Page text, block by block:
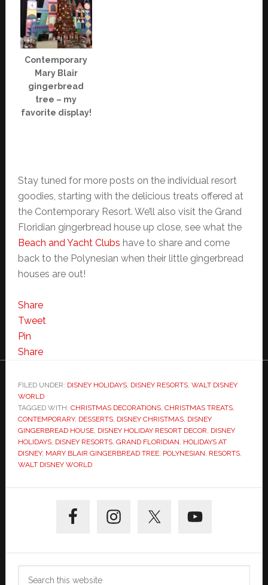
Contemporary
Mary Blair
gingerbread
tree – my
favorite display!
Stay tuned for more posts on the individual resort
goodies, starting with the delicious treats offered at
the Contemporary Resort. We’ll also visit the Grand
Floridian gingerbread house up close, see what the
Beach and Yacht Clubs have to share and come
back to the Polynesian when their little gingerbread
houses are out!
Share
Tweet
Pin
Share
FILED UNDER: DISNEY HOLIDAYS, DISNEY RESORTS, WALT DISNEY
WORLD
TAGGED WITH: CHRISTMAS DECORATIONS, CHRISTMAS TREATS,
CONTEMPORARY, DESSERTS, DISNEY CHRISTMAS, DISNEY
GINGERBREAD HOUSE, DISNEY HOLIDAY RESORT DECOR, DISNEY
HOLIDAYS, DISNEY RESORTS, GRAND FLORIDIAN, HOLIDAYS AT
DISNEY, MARY BLAIR GINGERBREAD TREE, POLYNESIAN, RESORTS,
WALT DISNEY WORLD
Sidebar